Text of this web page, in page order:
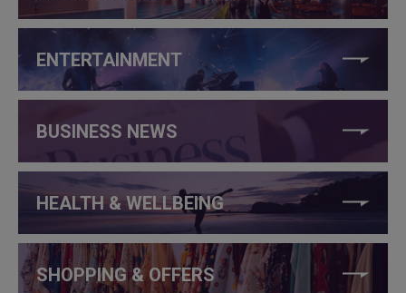
ENTERTAINMENT
BUSINESS NEWS
HEALTH & WELLBEING
SHOPPING & OFFERS